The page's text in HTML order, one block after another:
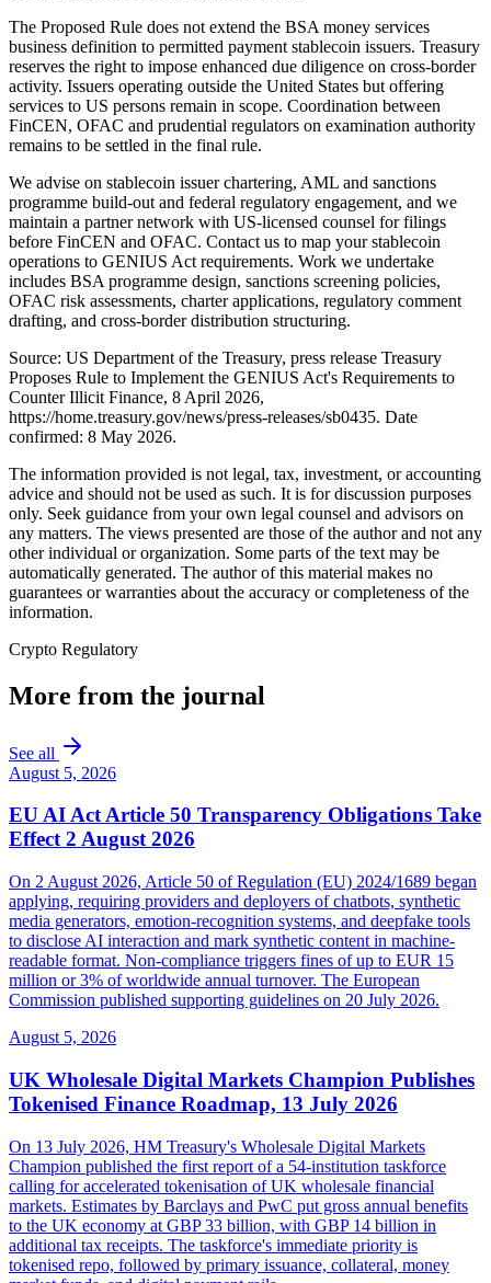
The Proposed Rule does not extend the BSA money services
business definition to permitted payment stablecoin issuers. Treasury
reserves the right to impose enhanced due diligence on cross-border
activity. Issuers operating outside the United States but offering
services to US persons remain in scope. Coordination between
FinCEN, OFAC and prudential regulators on examination authority
remains to be settled in the final rule.
We advise on stablecoin issuer chartering, AML and sanctions
programme build-out and federal regulatory engagement, and we
maintain a partner network with US-licensed counsel for filings
before FinCEN and OFAC. Contact us to map your stablecoin
operations to GENIUS Act requirements. Work we undertake
includes BSA programme design, sanctions screening policies,
OFAC risk assessments, charter applications, regulatory comment
drafting, and cross-border distribution structuring.
Source: US Department of the Treasury, press release Treasury
Proposes Rule to Implement the GENIUS Act's Requirements to
Counter Illicit Finance, 8 April 2026,
https://home.treasury.gov/news/press-releases/sb0435. Date
confirmed: 8 May 2026.
The information provided is not legal, tax, investment, or accounting
advice and should not be used as such. It is for discussion purposes
only. Seek guidance from your own legal counsel and advisors on
any matters. The views presented are those of the author and not any
other individual or organization. Some parts of the text may be
automatically generated. The author of this material makes no
guarantees or warranties about the accuracy or completeness of the
information.
Crypto Regulatory
More from the journal
See all
August 5, 2026
EU AI Act Article 50 Transparency Obligations Take
Effect 2 August 2026
On 2 August 2026, Article 50 of Regulation (EU) 2024/1689 began
applying, requiring providers and deployers of chatbots, synthetic
media generators, emotion-recognition systems, and deepfake tools
to disclose AI interaction and mark synthetic content in machine-
readable format. Non-compliance triggers fines of up to EUR 15
million or 3% of worldwide annual turnover. The European
Commission published supporting guidelines on 20 July 2026.
August 5, 2026
UK Wholesale Digital Markets Champion Publishes
Tokenised Finance Roadmap, 13 July 2026
On 13 July 2026, HM Treasury's Wholesale Digital Markets
Champion published the first report of a 54-institution taskforce
calling for accelerated tokenisation of UK wholesale financial
markets. Estimates by Barclays and PwC put gross annual benefits
to the UK economy at GBP 33 billion, with GBP 14 billion in
additional tax receipts. The taskforce's immediate priority is
tokenised repo, followed by primary issuance, collateral, money